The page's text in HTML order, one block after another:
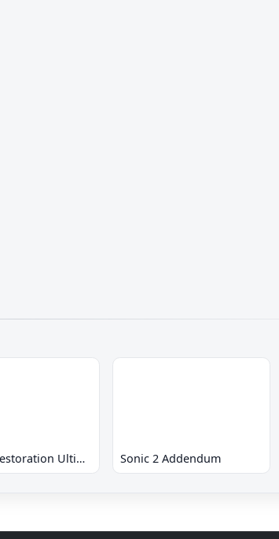
Sonic 2 Restoration Ultimate Sonic 2 Addendum